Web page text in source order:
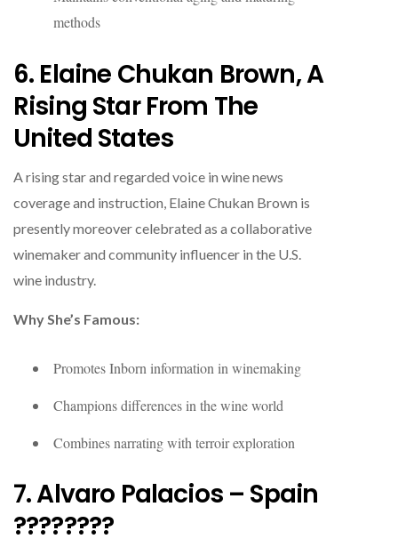
methods
6. Elaine Chukan Brown, A
Rising Star From The
United States
A rising star and regarded voice in wine news
coverage and instruction, Elaine Chukan Brown is
presently moreover celebrated as a collaborative
winemaker and community influencer in the U.S.
wine industry.
Why She’s Famous:
Promotes Inborn information in winemaking
Champions differences in the wine world
Combines narrating with terroir exploration
7. Alvaro Palacios – Spain
????????